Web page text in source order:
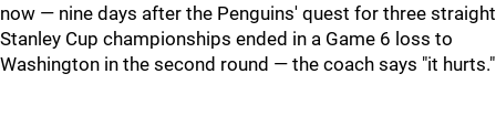
now — nine days after the Penguins' quest for three straight
Stanley Cup championships ended in a Game 6 loss to
Washington in the second round — the coach says "it hurts."